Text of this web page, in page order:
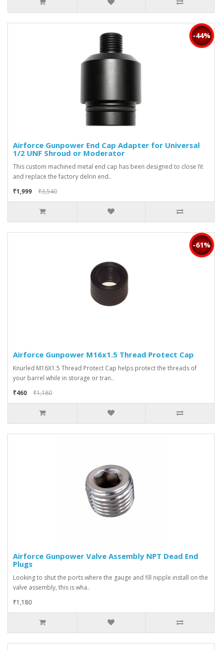
-44%
Airforce Gunpower End Cap Adapter for Universal
1/2 UNF Shroud or Moderator
This custom machined metal end cap has been designed to close fit
and replace the factory delrin end..
₹1,999
₹3,540
-61%
Airforce Gunpower M16x1.5 Thread Protect Cap
Knurled M16X1.5 Thread Protect Cap helps protect the threads of
your barrel while in storage or tran..
₹460
₹1,180
Airforce Gunpower Valve Assembly NPT Dead End
Plugs
Looking to shut the ports where the gauge and fill nipple install on the
valve assembly, this is wha..
₹1,180